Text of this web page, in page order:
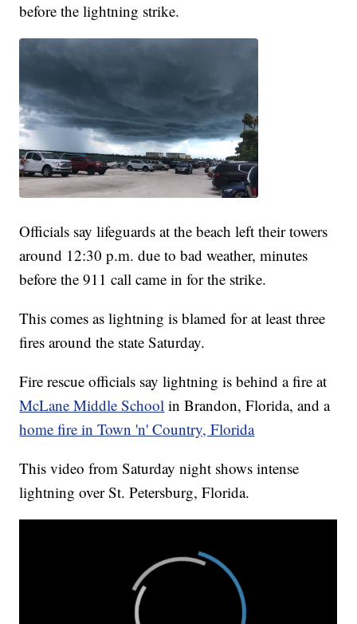
before the lightning strike.
Officials say lifeguards at the beach left their towers
around 12:30 p.m. due to bad weather, minutes
before the 911 call came in for the strike.
This comes as lightning is blamed for at least three
fires around the state Saturday.
Fire rescue officials say lightning is behind a fire at
McLane Middle School in Brandon, Florida, and a
home fire in Town 'n' Country, Florida
This video from Saturday night shows intense
lightning over St. Petersburg, Florida.